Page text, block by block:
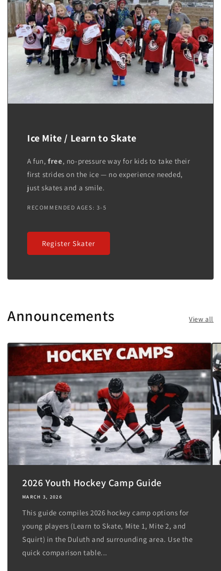
Ice Mite / Learn to Skate
A fun,free, no-pressure way for kids to take their
first strides on the ice — no experience needed,
just skates and a smile.
RECOMMENDED AGES: 3-5
Register Skater
Announcements View all
2026 Youth Hockey Camp Guide
MARCH 3, 2026
This guide compiles 2026 hockey camp options for
young players (Learn to Skate, Mite 1, Mite 2, and
Squirt) in the Duluth and surrounding area. Use the
quick comparison table...